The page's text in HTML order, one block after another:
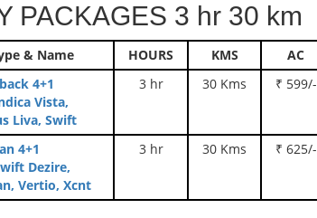
PACKAGES 3 hr 30 km
& Name HOURS KMS AC
4+1
Vista,
Liva, Swift
3 hr 30 Kms ₹ 599/-
4+1
Dezire,
Vertio, Xcnt
3 hr 30 Kms ₹ 625/-